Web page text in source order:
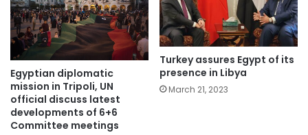
Egyptian diplomatic
mission in Tripoli, UN
official discuss latest
developments of 6+6
Committee meetings
Turkey assures Egypt of its
presence in Libya
March 21, 2023